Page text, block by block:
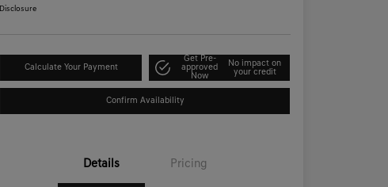
Disclosure
Calculate Your Payment
Get Pre-
approved
Now
No impact on
your credit
Confirm Availability
Details Pricing